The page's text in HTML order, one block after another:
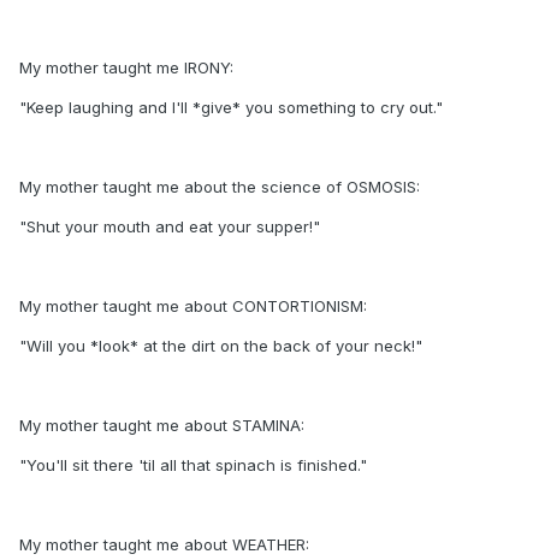
My mother taught me IRONY:
"Keep laughing and I'll *give* you something to cry out."
My mother taught me about the science of OSMOSIS:
"Shut your mouth and eat your supper!"
My mother taught me about CONTORTIONISM:
"Will you *look* at the dirt on the back of your neck!"
My mother taught me about STAMINA:
"You'll sit there 'til all that spinach is finished."
My mother taught me about WEATHER: